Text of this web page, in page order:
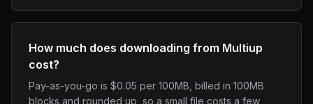
How much does downloading from Multiup
cost?
Pay-as-you-go is $0.05 per 100MB, billed in 100MB
blocks and rounded up, so a small file costs a few